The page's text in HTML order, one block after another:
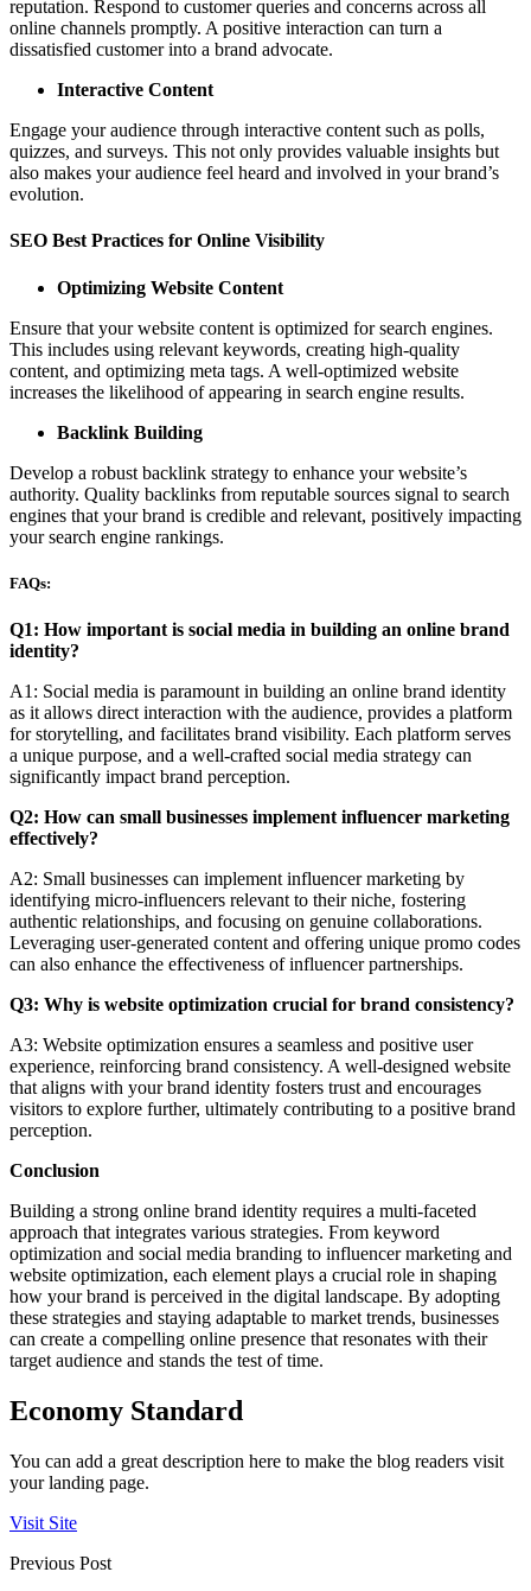
reputation. Respond to customer queries and concerns across all
online channels promptly. A positive interaction can turn a
dissatisfied customer into a brand advocate.
Interactive Content
Engage your audience through interactive content such as polls,
quizzes, and surveys. This not only provides valuable insights but
also makes your audience feel heard and involved in your brand’s
evolution.
SEO Best Practices for Online Visibility
Optimizing Website Content
Ensure that your website content is optimized for search engines.
This includes using relevant keywords, creating high-quality
content, and optimizing meta tags. A well-optimized website
increases the likelihood of appearing in search engine results.
Backlink Building
Develop a robust backlink strategy to enhance your website’s
authority. Quality backlinks from reputable sources signal to search
engines that your brand is credible and relevant, positively impacting
your search engine rankings.
FAQs:
Q1: How important is social media in building an online brand
identity?
A1: Social media is paramount in building an online brand identity
as it allows direct interaction with the audience, provides a platform
for storytelling, and facilitates brand visibility. Each platform serves
a unique purpose, and a well-crafted social media strategy can
significantly impact brand perception.
Q2: How can small businesses implement influencer marketing
effectively?
A2: Small businesses can implement influencer marketing by
identifying micro-influencers relevant to their niche, fostering
authentic relationships, and focusing on genuine collaborations.
Leveraging user-generated content and offering unique promo codes
can also enhance the effectiveness of influencer partnerships.
Q3: Why is website optimization crucial for brand consistency?
A3: Website optimization ensures a seamless and positive user
experience, reinforcing brand consistency. A well-designed website
that aligns with your brand identity fosters trust and encourages
visitors to explore further, ultimately contributing to a positive brand
perception.
Conclusion
Building a strong online brand identity requires a multi-faceted
approach that integrates various strategies. From keyword
optimization and social media branding to influencer marketing and
website optimization, each element plays a crucial role in shaping
how your brand is perceived in the digital landscape. By adopting
these strategies and staying adaptable to market trends, businesses
can create a compelling online presence that resonates with their
target audience and stands the test of time.
Economy Standard
You can add a great description here to make the blog readers visit
your landing page.
Visit Site
Previous Post